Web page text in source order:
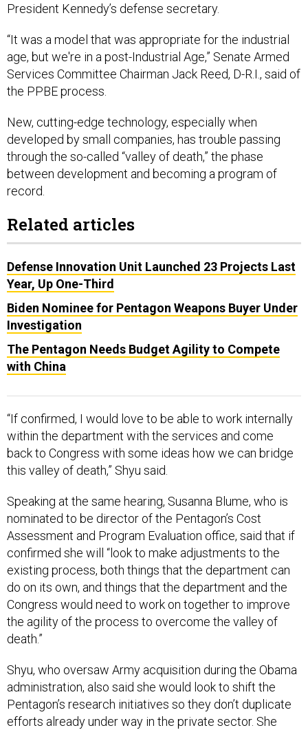
President Kennedy’s defense secretary.
“It was a model that was appropriate for the industrial
age, but we're in a post-Industrial Age,” Senate Armed
Services Committee Chairman Jack Reed, D-R.I., said of
the PPBE process.
New, cutting-edge technology, especially when
developed by small companies, has trouble passing
through the so-called “valley of death,” the phase
between development and becoming a program of
record.
Related articles
Defense Innovation Unit Launched 23 Projects Last
Year, Up One-Third
Biden Nominee for Pentagon Weapons Buyer Under
Investigation
The Pentagon Needs Budget Agility to Compete
with China
“If confirmed, I would love to be able to work internally
within the department with the services and come
back to Congress with some ideas how we can bridge
this valley of death,” Shyu said.
Speaking at the same hearing, Susanna Blume, who is
nominated to be director of the Pentagon’s Cost
Assessment and Program Evaluation office, said that if
confirmed she will “look to make adjustments to the
existing process, both things that the department can
do on its own, and things that the department and the
Congress would need to work on together to improve
the agility of the process to overcome the valley of
death.”
Shyu, who oversaw Army acquisition during the Obama
administration, also said she would look to shift the
Pentagon’s research initiatives so they don’t duplicate
efforts already under way in the private sector. She